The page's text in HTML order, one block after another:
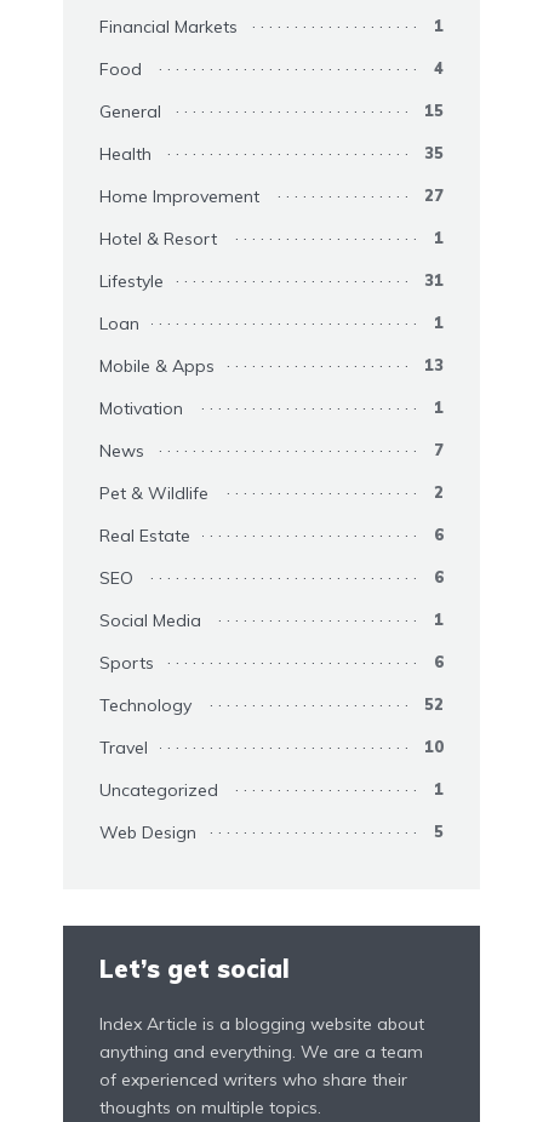
Financial Markets 1
Food 4
General 15
Health 35
Home Improvement 27
Hotel & Resort 1
Lifestyle 31
Loan 1
Mobile & Apps 13
Motivation 1
News 7
Pet & Wildlife 2
Real Estate 6
SEO 6
Social Media 1
Sports 6
Technology 52
Travel 10
Uncategorized 1
Web Design 5
Let’s get social
Index Article is a blogging website about
anything and everything. We are a team
of experienced writers who share their
thoughts on multiple topics.